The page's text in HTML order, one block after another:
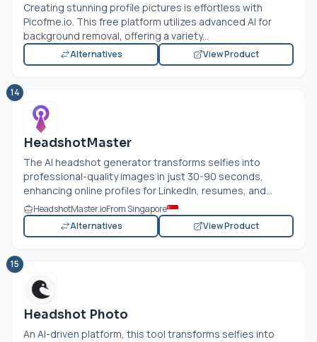
Creating stunning profile pictures is effortless with
Picofme.io. This free platform utilizes advanced AI for
background removal, offering a variety...
Alternatives View Product
14
HeadshotMaster
The AI headshot generator transforms selfies into
professional-quality images in just 30-90 seconds,
enhancing online profiles for LinkedIn, resumes, and...
HeadshotMaster.ioFrom Singapore
Alternatives
View Product
15
Headshot Photo
An AI-driven platform, this tool transforms selfies into